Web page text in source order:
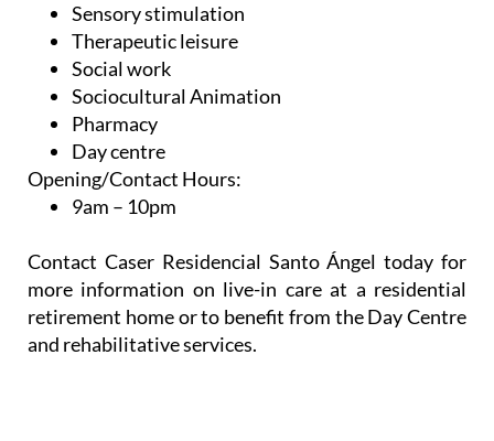
Sensory stimulation
Therapeutic leisure
Social work
Sociocultural Animation
Pharmacy
Day centre
Opening/Contact Hours:
9am – 10pm
Contact Caser Residencial Santo Ángel today for
more information on live-in care at a residential
retirement home or to benefit from the Day Centre
and rehabilitative services.